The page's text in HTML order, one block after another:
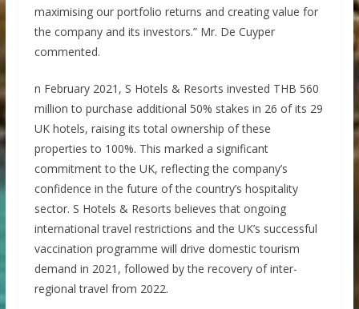
maximising our portfolio returns and creating value for
the company and its investors.” Mr. De Cuyper
commented.
n February 2021, S Hotels & Resorts invested THB 560
million to purchase additional 50% stakes in 26 of its 29
UK hotels, raising its total ownership of these
properties to 100%. This marked a significant
commitment to the UK, reflecting the company’s
confidence in the future of the country’s hospitality
sector. S Hotels & Resorts believes that ongoing
international travel restrictions and the UK’s successful
vaccination programme will drive domestic tourism
demand in 2021, followed by the recovery of inter-
regional travel from 2022.